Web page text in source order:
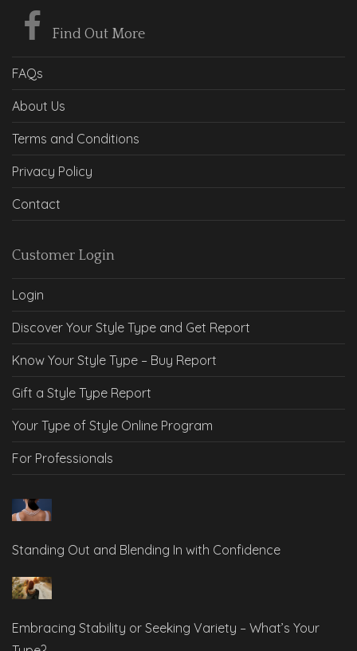
Find Out More
FAQs
About Us
Terms and Conditions
Privacy Policy
Contact
Customer Login
Login
Discover Your Style Type and Get Report
Know Your Style Type – Buy Report
Gift a Style Type Report
Your Type of Style Online Program
For Professionals
Standing Out and Blending In with Confidence
Embracing Stability or Seeking Variety – What’s Your